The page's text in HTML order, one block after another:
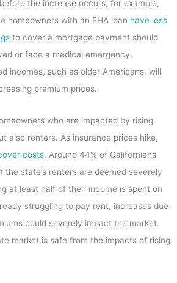
the increase occurs; for example,
homeowners with an FHA loan have less
to cover a mortgage payment should
or face a medical emergency.
incomes, such as older Americans, will
premium prices.
who are impacted by rising
also renters. As insurance prices hike,
costs. Around 44% of Californians
the state’s renters are deemed severely
at least half of their income is spent on
struggling to pay rent, increases due
could severely impact the market.
market is safe from the impacts of rising